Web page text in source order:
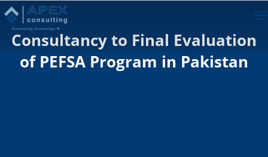
Consultancy to Final Evaluation
of PEFSA Program in Pakistan